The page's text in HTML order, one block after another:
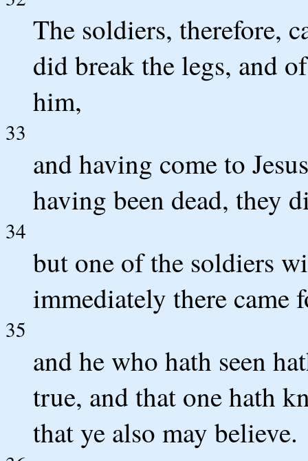
The soldiers, therefore,
did break the legs, and
him,
33
and having come to
having been dead, they
34
but one of the soldiers
immediately there came
35
and he who hath seen
true, and that one hath
that ye also may believe.